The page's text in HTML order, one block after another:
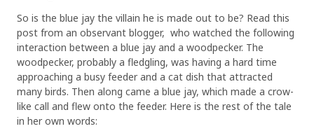
So is the blue jay the villain he is made out to be? Read this
post from an observant blogger, who watched the following
interaction between a blue jay and a woodpecker. The
woodpecker, probably a fledgling, was having a hard time
approaching a busy feeder and a cat dish that attracted
many birds. Then along came a blue jay, which made a crow-
like call and flew onto the feeder. Here is the rest of the tale
in her own words: